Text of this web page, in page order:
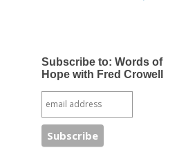
Subscribe to: Words of
Hope with Fred Crowell